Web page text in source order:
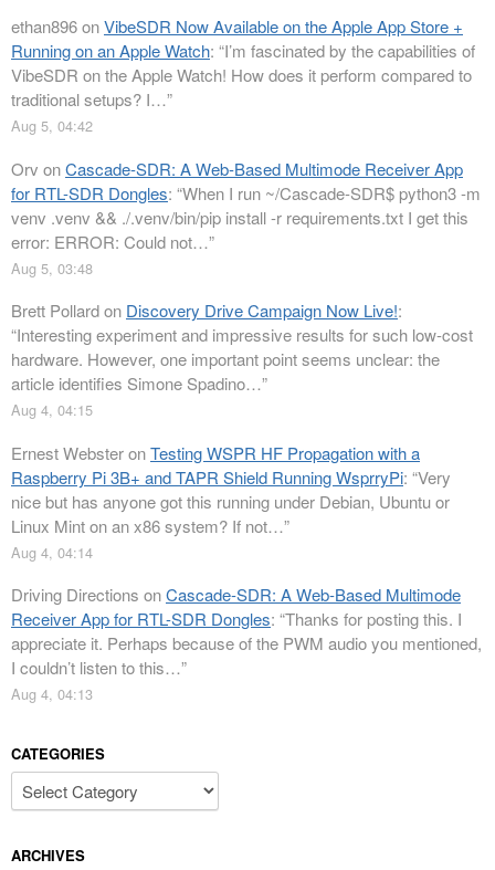
ethan896onVibeSDR Now Available on the Apple App Store +
Running on an Apple Watch: “I’m fascinated by the capabilities of
VibeSDR on the Apple Watch! How does it perform compared to
traditional setups? I…”
Aug 5, 04:42
Orv onCascade-SDR: A Web-Based Multimode Receiver App
for RTL-SDR Dongles: “When I run ~/Cascade-SDR$ python3 -m
venv .venv && ./.venv/bin/pip install -r requirements.txt I get this
error: ERROR: Could not…”
Aug 5, 03:48
Brett Pollardon Discovery Drive Campaign Now Live!:
“Interesting experiment and impressive results for such low-cost
hardware. However, one important point seems unclear: the
article identifies Simone Spadino…”
Aug 4, 04:15
Ernest WebsteronTesting WSPR HF Propagation with a
Raspberry Pi 3B+ and TAPR Shield Running WsprryPi: “Very
nice but has anyone got this running under Debian, Ubuntu or
Linux Mint on an x86 system? If not…”
Aug 4, 04:14
Driving Directions onCascade-SDR: A Web-Based Multimode
Receiver App for RTL-SDR Dongles: “Thanks for posting this. I
appreciate it. Perhaps because of the PWM audio you mentioned,
I couldn’t listen to this…”
Aug 4, 04:13
CATEGORIES
Categories
ARCHIVES